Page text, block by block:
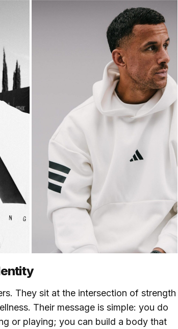
They sit at the intersection of strength
Their message is simple: you do
or playing; you can build a body that